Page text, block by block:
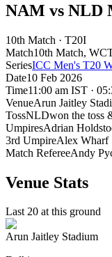
NAM vs NLD
10th Match · T20I
Match10th Match,
SeriesICC Men's T20
Date10 Feb 2026
Time11:00 am IST ·
VenueArun Jaitley
TossNLDwon the toss
UmpiresAdrian
3rd UmpireAlex Wharf
Match RefereeAndy
Venue Stats
Last 20 at this ground
Arun Jaitley Stadium